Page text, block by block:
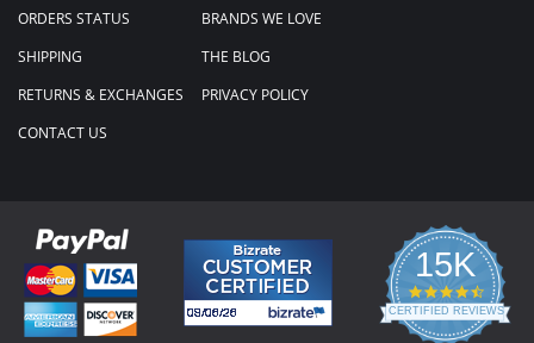
ORDERS STATUS
SHIPPING
RETURNS & EXCHANGES
CONTACT US
BRANDS WE LOVE
THE BLOG
PRIVACY POLICY
15K
4.3
star
rating
CERTIFIED REVIEWS